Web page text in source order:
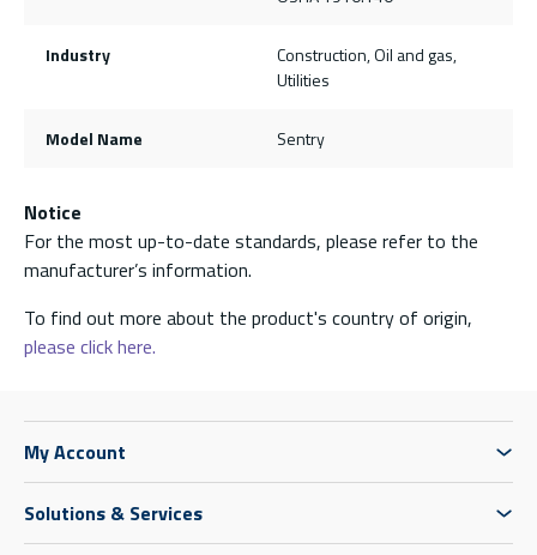
Industry
Construction, Oil and gas,
Utilities
Model Name Sentry
Notice
For the most up-to-date standards, please refer to the
manufacturer’s information.
To find out more about the product's country of origin,
please click here.
My Account
Solutions & Services